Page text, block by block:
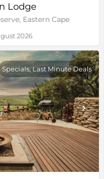
Lodge
Eastern Cape
2026
Specials, Last Minute Deals